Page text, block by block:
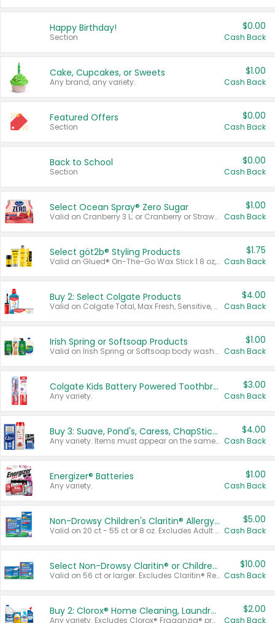
Happy Birthday!
Section
$0.00
Cash Back
Cake, Cupcakes, or Sweets
Any brand, any variety.
$1.00
Cash Back
Featured Offers
Section
$0.00
Cash Back
Back to School
Section
$0.00
Cash Back
Select Ocean Spray® Zero Sugar
Valid on Cranberry 3 L; or Cranberry or Strawberry Mango 10 oz 6 ct.
$1.00
Cash Back
Select göt2b® Styling Products
Valid on Glued® On-The-Go Wax Stick 1.8 oz, Blasting Freeze Spray® Extra Strong Rigid Hold for Spiked Styles 12 oz, Styling Spiking Glue Water-Resistant Bold Screaming Hold Spikes 6 oz, 2-in-1 Brow Gel & Edge Control Strong Hold Eyebrow & Hair Mascara 0.54 oz.
$1.75
Cash Back
Buy 2: Select Colgate Products
Valid on Colgate Total, Max Fresh, Sensitive, Optic White Advanced, Stain Fighter, Purple or Charcoal toothpastes 3 oz or larger, Colgate 360°, Total, Gum Health, Expert or Optic White toothbrushes , mouthwashes or mouth rinses 16 oz or larger. Excludes 3 pack toothpastes. Items must appear on the same receipt.
$4.00
Cash Back
Irish Spring or Softsoap Products
Valid on Irish Spring or Softsoap body washes 20 oz or larger, Irish Spring bar soap multi-packs 6 ct or larger, or Softsoap liquid hand soap refills 50 oz.
$1.00
Cash Back
Colgate Kids Battery Powered Toothbrushes
Any variety.
$3.00
Cash Back
Buy 3: Suave, Pond's, Caress, ChapStick, Q-Tip, St. Ives, or Noxzema Products
Any variety. Items must appear on the same receipt. One (1) multi-pack is considered one (1) item purchased.
$4.00
Cash Back
Energizer® Batteries
Any variety.
$1.00
Cash Back
Non-Drowsy Children's Claritin® Allergy Chewables 20 - 55 ct or 8 oz Syrup
Valid on 20 ct - 55 ct or 8 oz. Excludes Adult Claritin® and Cooling Honey Flavored Liquid.
$5.00
Cash Back
Select Non-Drowsy Claritin® or Children's Claritin® Allergy
Valid on 56 ct or larger. Excludes Claritin® RediTabs 70 ct, Claritin® 115 ct, Children’s Claritin® 80 ct, and Claritin-D®.
$10.00
Cash Back
Buy 2: Clorox® Home Cleaning, Laundry, Pine-Sol®, Liquid-Plumr, or Formula 409 Products
Any variety. Excludes Clorox® Fraganzia® products, trial and travel sizes, tools, & textiles. Items must appear on the same receipt.
$2.00
Cash Back